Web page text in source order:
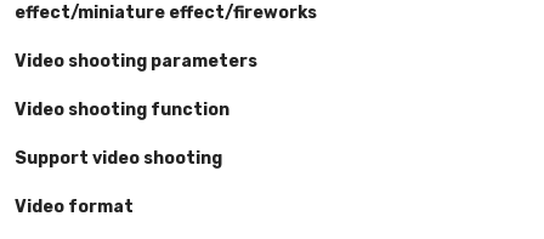
effect/miniature effect/fireworks
Video shooting parameters
Video shooting function
Support video shooting
Video format